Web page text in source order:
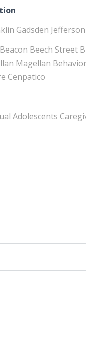
Gadsden
Beech Street
Magellan
Cenpatico
Adolescents